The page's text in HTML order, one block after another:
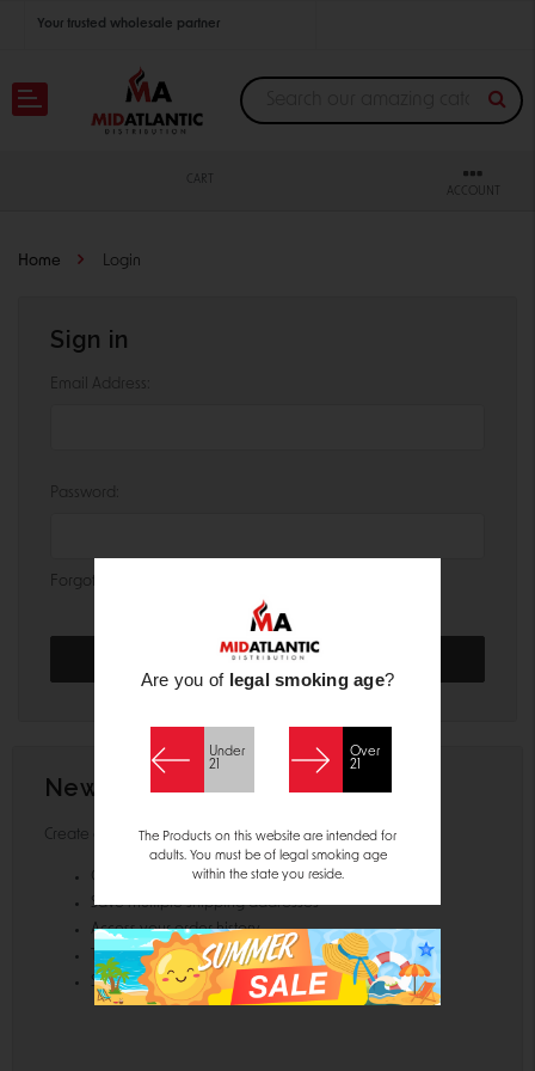
Your trusted wholesale partner
Join thousands of satisfied retailers across the U.S.
CART
ACCOUNT
Home Login
Sign in
Email Address:
Password:
Forgot your password?
New Customer?
Create an account with us and you'll be able to:
Check out faster
Save multiple shipping addresses
Access your order history
Track new orders
Save items to your Wish List
Are you of legal smoking age?
Under
21
Over
21
The Products on this website are intended for
adults. You must be of legal smoking age
within the state you reside.